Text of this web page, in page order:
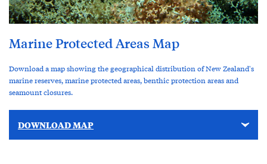
Marine Protected Areas Map
Download a map showing the geographical distribution of New Zealand's
marine reserves, marine protected areas, benthic protection areas and
seamount closures.
DOWNLOAD MAP